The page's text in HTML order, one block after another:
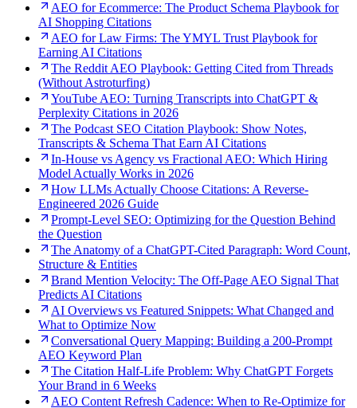
AEO for Ecommerce: The Product Schema Playbook for
AI Shopping Citations
AEO for Law Firms: The YMYL Trust Playbook for
Earning AI Citations
The Reddit AEO Playbook: Getting Cited from Threads
(Without Astroturfing)
YouTube AEO: Turning Transcripts into ChatGPT &
Perplexity Citations in 2026
The Podcast SEO Citation Playbook: Show Notes,
Transcripts & Schema That Earn AI Citations
In-House vs Agency vs Fractional AEO: Which Hiring
Model Actually Works in 2026
How LLMs Actually Choose Citations: A Reverse-
Engineered 2026 Guide
Prompt-Level SEO: Optimizing for the Question Behind
the Question
The Anatomy of a ChatGPT-Cited Paragraph: Word Count,
Structure & Entities
Brand Mention Velocity: The Off-Page AEO Signal That
Predicts AI Citations
AI Overviews vs Featured Snippets: What Changed and
What to Optimize Now
Conversational Query Mapping: Building a 200-Prompt
AEO Keyword Plan
The Citation Half-Life Problem: Why ChatGPT Forgets
Your Brand in 6 Weeks
AEO Content Refresh Cadence: When to Re-Optimize for